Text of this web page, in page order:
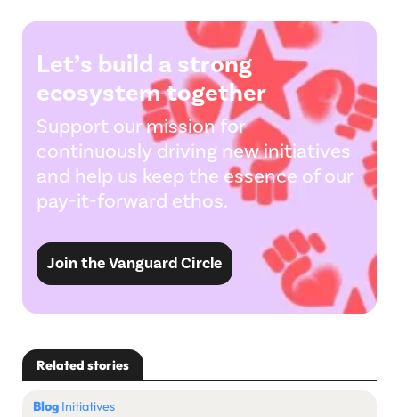
Let’s build a strong
ecosystem together
Support our mission for
continuously driving new initiatives
and help us keep the essence of our
pay-it-forward ethos.
Join the Vanguard Circle
Related stories
Blog Initiatives